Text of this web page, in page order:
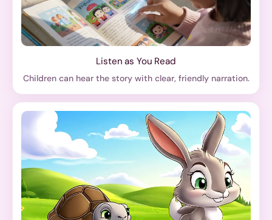
Listen as You Read
Children can hear the story with clear, friendly narration.